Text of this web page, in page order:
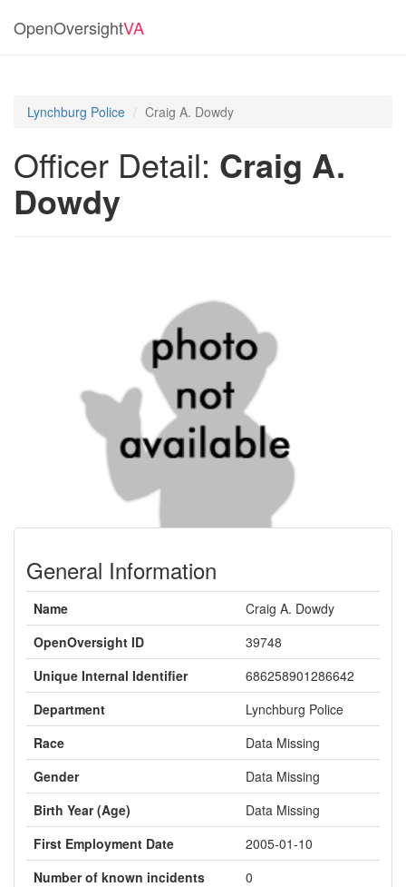
OpenOversightVA
Lynchburg Police Craig A. Dowdy
Officer Detail: Craig A.
Dowdy
General Information
Name
Craig A. Dowdy
OpenOversight ID
39748
Unique Internal Identifier
686258901286642
Department
Lynchburg Police
Race
Data Missing
Gender
Data Missing
Birth Year (Age)
Data Missing
First Employment Date
2005-01-10
Number of known incidents
0